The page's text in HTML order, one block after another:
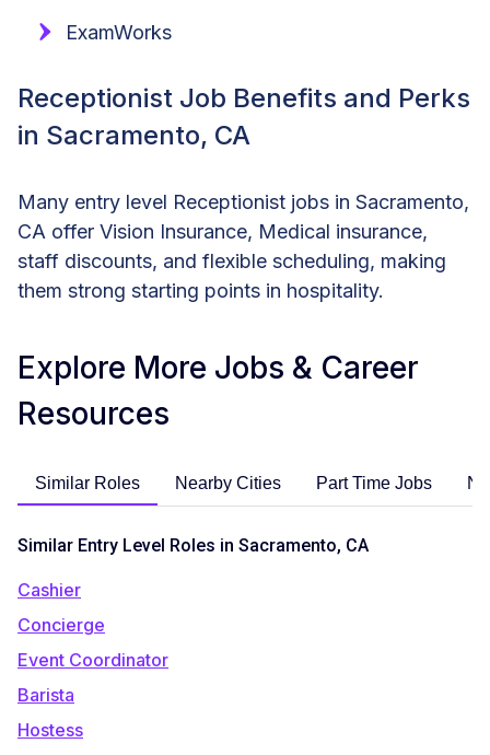
ExamWorks
Receptionist Job Benefits and Perks
in Sacramento, CA
Many entry level Receptionist jobs in Sacramento,
CA offer Vision Insurance, Medical insurance,
staff discounts, and flexible scheduling, making
them strong starting points in hospitality.
Explore More Jobs & Career
Resources
Similar Roles Nearby Cities Part Time Jobs
Similar Entry Level Roles in Sacramento, CA
Cashier
Concierge
Event Coordinator
Barista
Hostess